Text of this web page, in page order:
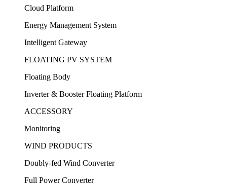
Cloud Platform
Energy Management System
Intelligent Gateway
FLOATING PV SYSTEM
Floating Body
Inverter & Booster Floating Platform
ACCESSORY
Monitoring
WIND PRODUCTS
Doubly-fed Wind Converter
Full Power Converter